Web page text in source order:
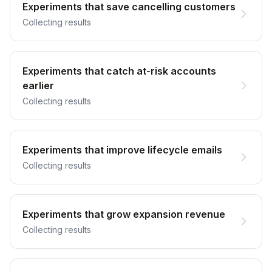
Experiments that save cancelling customers
Collecting results
Experiments that catch at-risk accounts
earlier
Collecting results
Experiments that improve lifecycle emails
Collecting results
Experiments that grow expansion revenue
Collecting results